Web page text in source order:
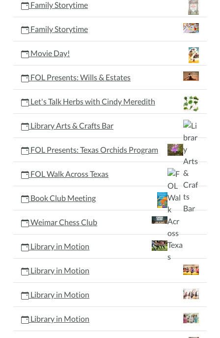
Family Storytime
Family Storytime
Movie Day!
FOL Presents: Wills & Estates
Let's Talk Herbs with Cindy Meredith
Library Arts & Crafts Bar
FOL Presents: Texas Orchids Program
FOL Walk Across Texas
Book Club Meeting
Weimar Chess Club
Library in Motion
Library in Motion
Library in Motion
Library in Motion